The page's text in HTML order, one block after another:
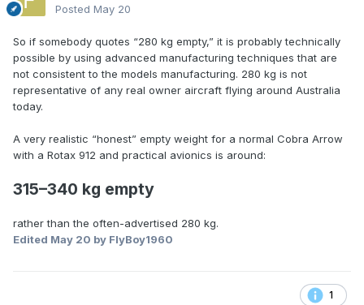
Posted May 20
So if somebody quotes “280 kg empty,” it is probably technically
possible by using advanced manufacturing techniques that are
not consistent to the models manufacturing. 280 kg is not
representative of any real owner aircraft flying around Australia
today.
A very realistic “honest” empty weight for a normal Cobra Arrow
with a Rotax 912 and practical avionics is around:
315–340 kg empty
rather than the often-advertised 280 kg.
Edited May 20 by FlyBoy1960
1